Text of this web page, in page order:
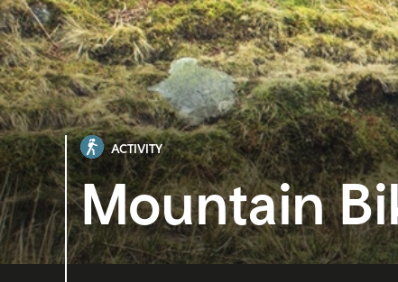
ACTIVITY
Mountain